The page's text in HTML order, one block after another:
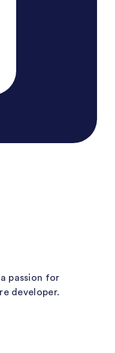
passion for
developer.